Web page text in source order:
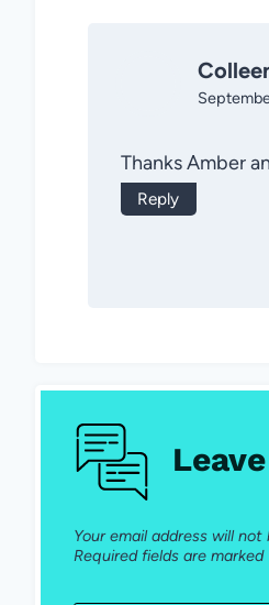
Thanks Amber
Reply
Your email address will not
Required fields are marked